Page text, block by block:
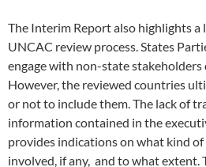
The Interim Report also highlights
UNCAC review process. States
engage with non-state
However, the reviewed countries
or not to include them. The lack of
information contained in the
provides indications on what kind
involved, if any, and to what extent.